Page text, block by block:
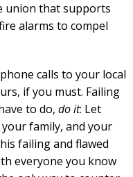
union that supports
alarms to compel
calls to your local
if you must. Failing
to do, do it: Let
family, and your
failing and flawed
everyone you know